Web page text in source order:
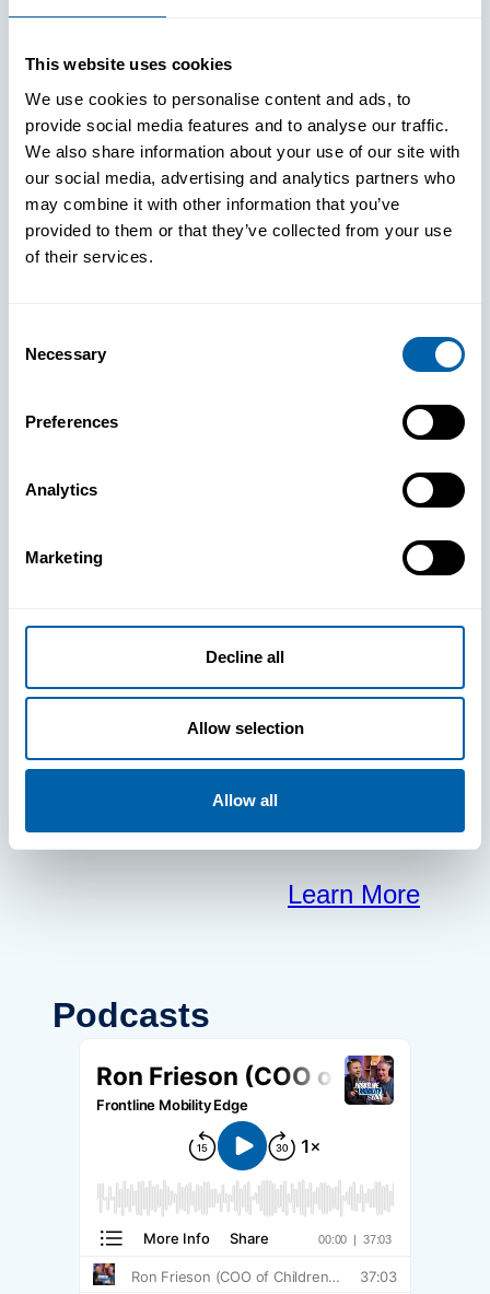
This website uses cookies
We use cookies to personalise content and ads, to
provide social media features and to analyse our traffic.
We also share information about your use of our site with
our social media, advertising and analytics partners who
may combine it with other information that you’ve
provided to them or that they’ve collected from your use
of their services.
Selection
Necessary
Preferences
Analytics
Marketing
Decline all
Allow selection
Allow all
See How
BlueFletch
clears the way
for your
frontline to
focus on what
matters most.
Learn More
Podcasts